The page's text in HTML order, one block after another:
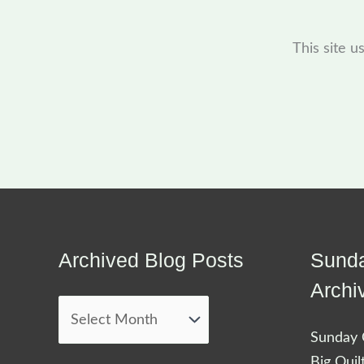
This site
Archived Blog Posts
Archived
Sunday